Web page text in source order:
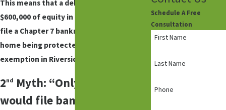
This means that a debtor may have
$600,000 of equity in their home and still
file a Chapter 7 bankruptcy with their
home being protected. The homestead
exemption in Riverside County is $400,500.
2nd Myth: “Only a deadbeat
would file bankruptcy”
Schedule A Free
Consultation
First Name
Last Name
Phone